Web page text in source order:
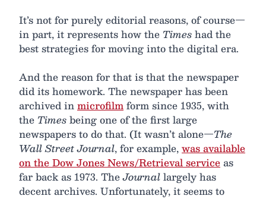
It’s not for purely editorial reasons, of course—
in part, it represents how the Timeshad the
best strategies for moving into the digital era.
And the reason for that is that the newspaper
did its homework. The newspaper has been
archived inmicrofilmform since 1935, with
the Timesbeing one of the first large
newspapers to do that. (It wasn’t alone—The
Wall Street Journal, for example,was available
on the Dow Jones News/Retrieval serviceas
far back as 1973. TheJournallargely has
decent archives. Unfortunately, it seems to